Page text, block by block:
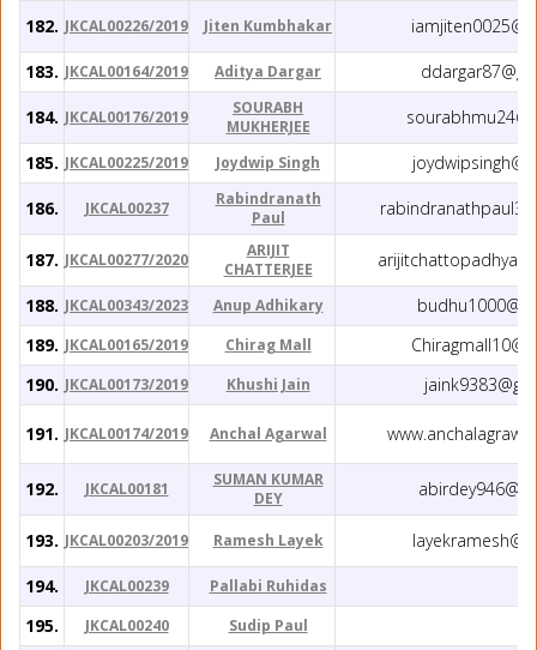
182. JKCAL00226/2019 Jiten Kumbhakar
183. JKCAL00164/2019 Aditya Dargar
184. JKCAL00176/2019
SOURABH
MUKHERJEE
185. JKCAL00225/2019 Joydwip Singh
186.
JKCAL00237
Rabindranath
Paul
187. JKCAL00277/2020
ARIJIT
CHATTERJEE
188. JKCAL00343/2023 Anup Adhikary
189. JKCAL00165/2019 Chirag Mall
190. JKCAL00173/2019 Khushi Jain
191. JKCAL00174/2019 Anchal Agarwal
192. JKCAL00181
SUMAN KUMAR
DEY
193. JKCAL00203/2019 Ramesh Layek
194.
JKCAL00239 Pallabi Ruhidas
195. JKCAL00240 Sudip Paul